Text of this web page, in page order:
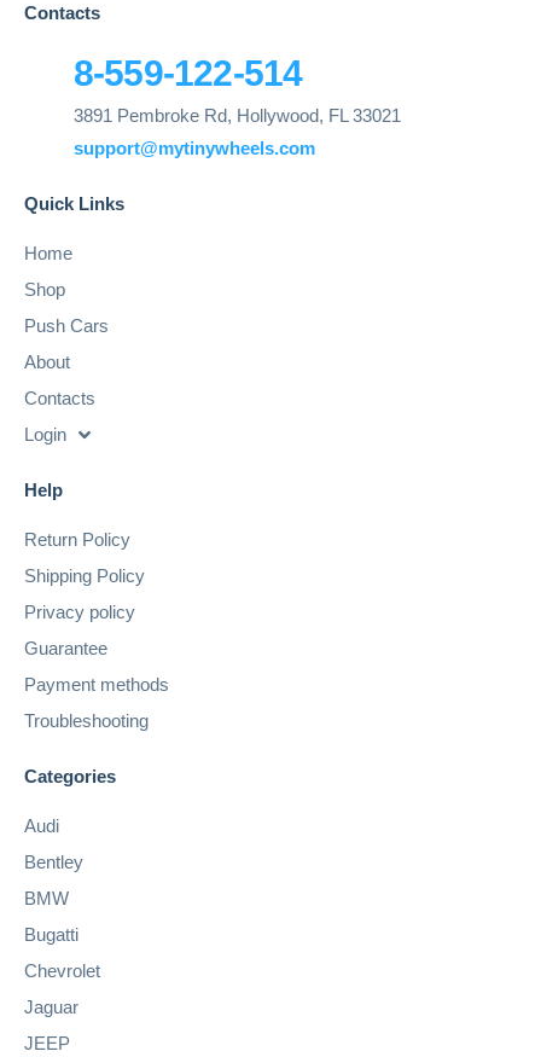
Quick Links
Home
Shop
Push Cars
About
Contacts
Login
Help
Return Policy
Shipping Policy
Privacy policy
Guarantee
Payment methods
Troubleshooting
Categories
Audi
Bentley
BMW
Bugatti
Chevrolet
Jaguar
JEEP
Contacts
8-559-122-514
3891 Pembroke Rd, Hollywood, FL 33021
support@mytinywheels.com